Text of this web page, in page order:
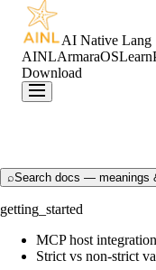
AI Native Lang
AINLArmaraOSLearn
Download
⌕Search docs — meanings
getting_started
MCP host
Strict vs non-strict